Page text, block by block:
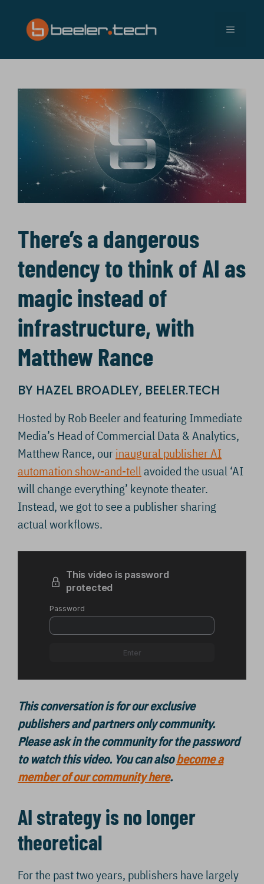
content
MENU
There’s a dangerous
tendency to think of AI as
magic instead of
infrastructure, with
Matthew Rance
BY HAZEL BROADLEY, BEELER.TECH
Hosted by Rob Beeler and featuring Immediate
Media’s Head of Commercial Data & Analytics,
Matthew Rance, ourinaugural publisher AI
automation show-and-tellavoided the usual ‘AI
will change everything’ keynote theater.
Instead, we got to see a publisher sharing
actual workflows.
This conversation is for our exclusive
publishers and partners only community.
Please ask in the community for the password
to watch this video. You can alsobecome a
member of our community here.
AI strategy is no longer
theoretical
For the past two years, publishers have largely